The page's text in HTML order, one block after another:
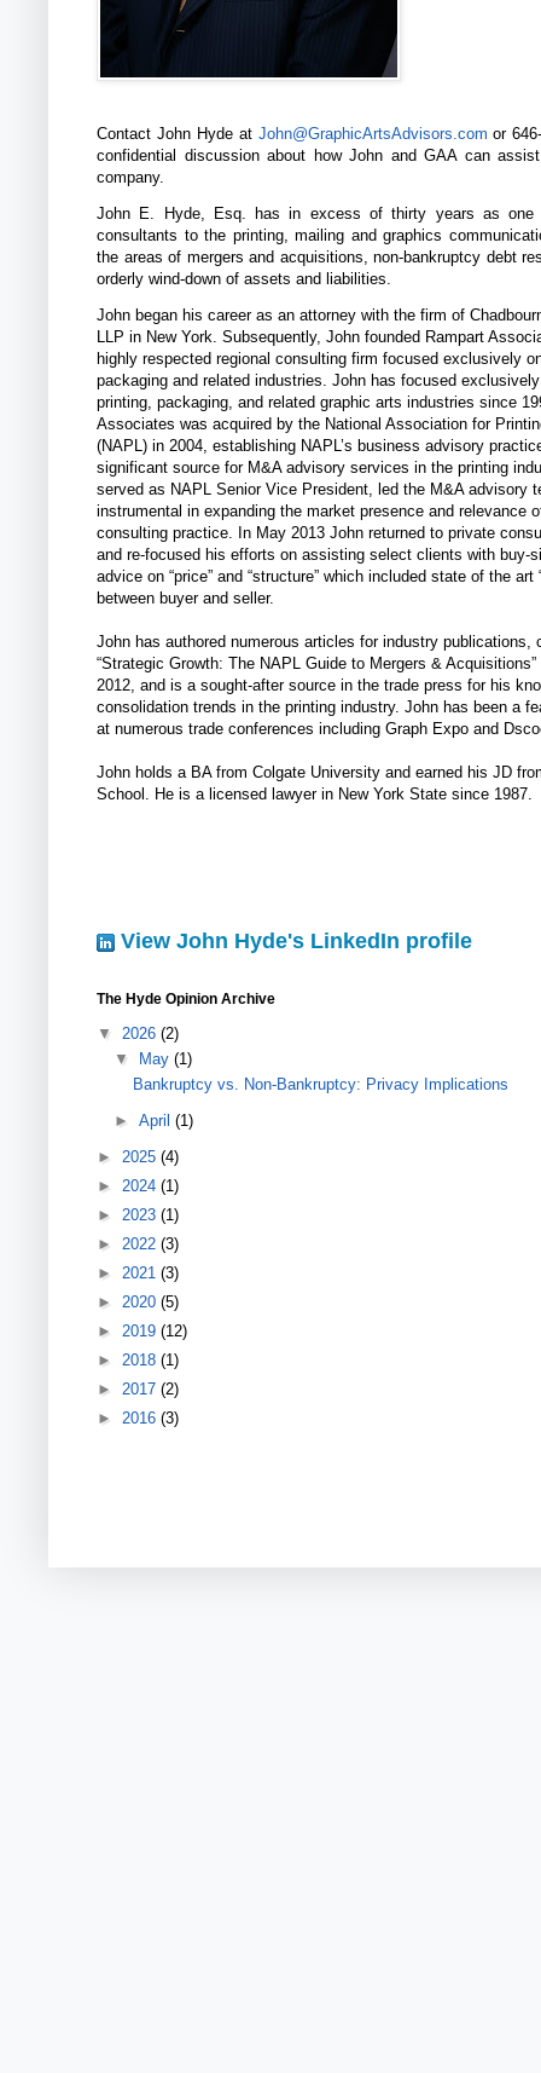
Contact John Hyde at John@GraphicArtsAdvisors.com or
confidential discussion about how John and GAA can
company.
John E. Hyde, Esq. has in excess of thirty years as one
consultants to the printing, mailing and graphics
the areas of mergers and acquisitions, non-bankruptcy debt
orderly wind-down of assets and liabilities.
John began his career as an attorney with the firm of
LLP in New York. Subsequently, John founded Rampart
highly respected regional consulting firm focused exclusively
packaging and related industries. John has focused
printing, packaging, and related graphic arts industries since
Associates was acquired by the National Association for
(NAPL) in 2004, establishing NAPL’s business advisory
significant source for M&A advisory services in the printing
served as NAPL Senior Vice President, led the M&A advisory
instrumental in expanding the market presence and relevance
consulting practice. In May 2013 John returned to private
and re-focused his efforts on assisting select clients with buy-
advice on “price” and “structure” which included state of the art
between buyer and seller.
John has authored numerous articles for industry publications,
“Strategic Growth: The NAPL Guide to Mergers &
2012, and is a sought-after source in the trade press for his
consolidation trends in the printing industry. John has been a
at numerous trade conferences including Graph Expo and
John holds a BA from Colgate University and earned his JD
School. He is a licensed lawyer in New York State since 1987.
View John Hyde's LinkedIn profile
The Hyde Opinion Archive
▼ 2026 (2)
▼
May(1)
Bankruptcy vs. Non-Bankruptcy: Privacy Implications
►April(1)
► 2025 (4)
► 2024 (1)
► 2023 (1)
► 2022 (3)
► 2021 (3)
► 2020 (5)
► 2019 (12)
► 2018 (1)
► 2017 (2)
► 2016 (3)